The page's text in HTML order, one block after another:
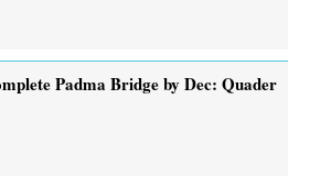
Padma Bridge by Dec: Quader